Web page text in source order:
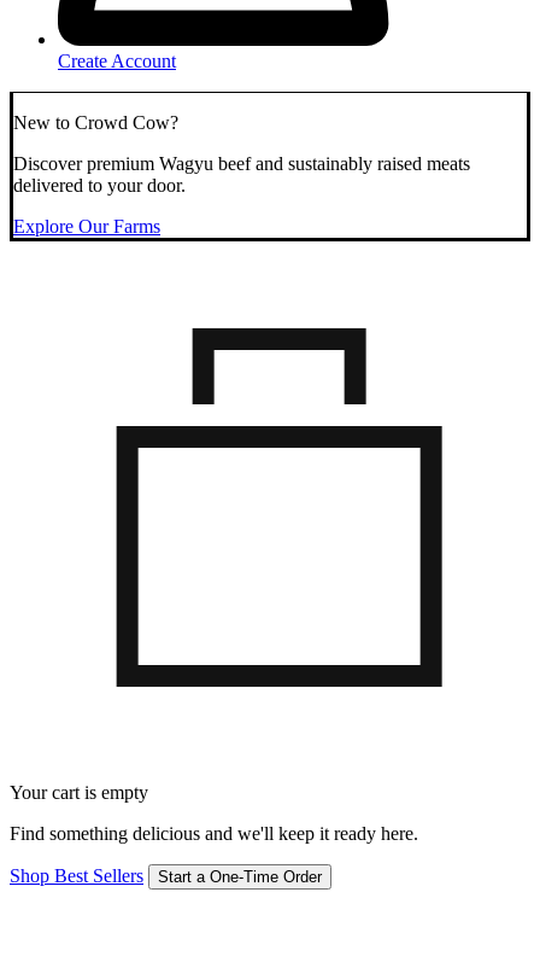
Create Account
New to Crowd Cow?
Discover premium Wagyu beef and sustainably raised meats
delivered to your door.
Explore Our Farms
Your cart is empty
Find something delicious and we'll keep it ready here.
Shop Best Sellers Start a One-Time Order